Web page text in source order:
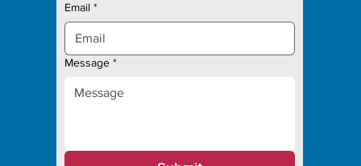
Email *
Message *